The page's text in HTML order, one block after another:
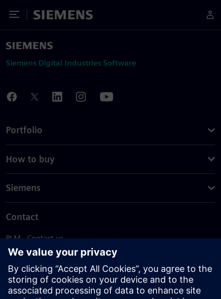
Toggle Menu
Siemens
Siemens Digital Industries Software
Portfolio
How to buy
Siemens
Contact
PLM - Contact us
EDA - Contact us
Worldwide offices
Support Center